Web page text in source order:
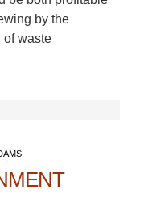
by the
of waste